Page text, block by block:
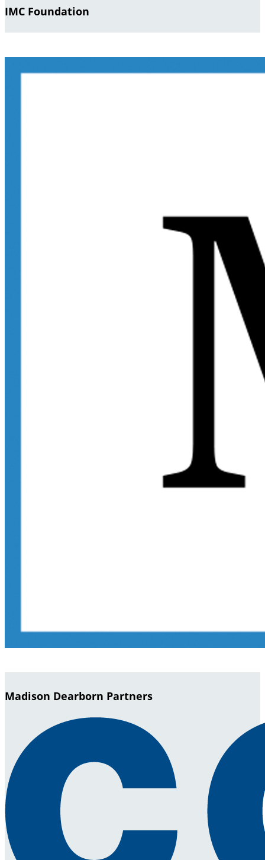
IMC Foundation
Madison Dearborn Partners